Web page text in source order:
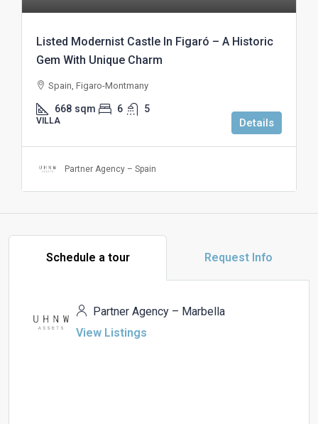
Listed Modernist Castle In Figaró – A Historic
Gem With Unique Charm
Spain, Figaro-Montmany
668 sqm 6 5
VILLA Details
Partner Agency – Spain
Schedule a tour Request Info
Partner Agency – Marbella
View Listings